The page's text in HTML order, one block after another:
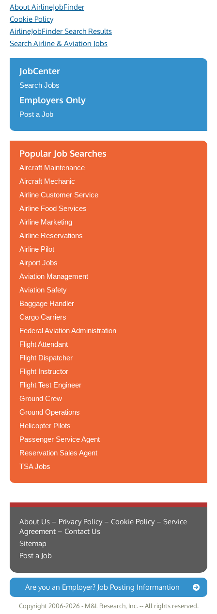
About AirlineJobFinder
Cookie Policy
AirlineJobFinder Search Results
Search Airline & Aviation Jobs
JobCenter
Search Jobs
Employers Only
Post a Job
Popular Job Searches
Aircraft Maintenance
Aircraft Mechanic
Airline Customer Service
Airline Food Services
Airline Marketing
Airline Reservations
Airline Pilot
Airport Jobs
Aviation Management
Aviation Safety
Baggage Handler
Cargo Carriers
Federal Aviation Administration
Flight Attendant
Flight Dispatcher
Flight Instructor
Flight Test Engineer
Ground Crew
Ground Operations
Helicopter Pilots
Passenger Service Agent
Reservation Sales Agent
TSA Jobs
About Us – Privacy Policy – Cookie Policy – Service
Agreement – Contact Us
Sitemap
Post a Job
Are you an Employer? Job Posting Informantion
Copyright 2006-2026 - M&L Research, Inc. -- All rights reserved.